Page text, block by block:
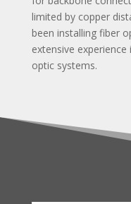
limited by copper
been installing fiber
extensive
optic systems.